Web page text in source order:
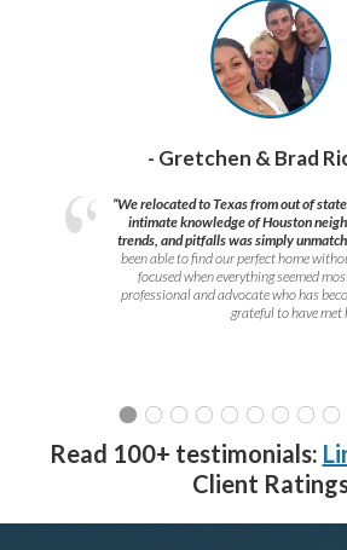
- Gretchen & Brad
“We relocated to Texas from out of
intimate knowledge of Houston
trends, and pitfalls was simply
been able to find our perfect home
focused when everything seemed
professional and advocate who has
grateful to have met
Read 100+ testimonials:
Client